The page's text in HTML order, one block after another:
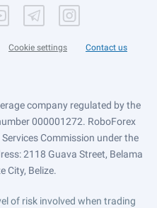
Cookie settings Contact us
company regulated by the
000001272. RoboForex
Commission under the
2118 Guava Street, Belama
City, Belize.
of risk involved when trading